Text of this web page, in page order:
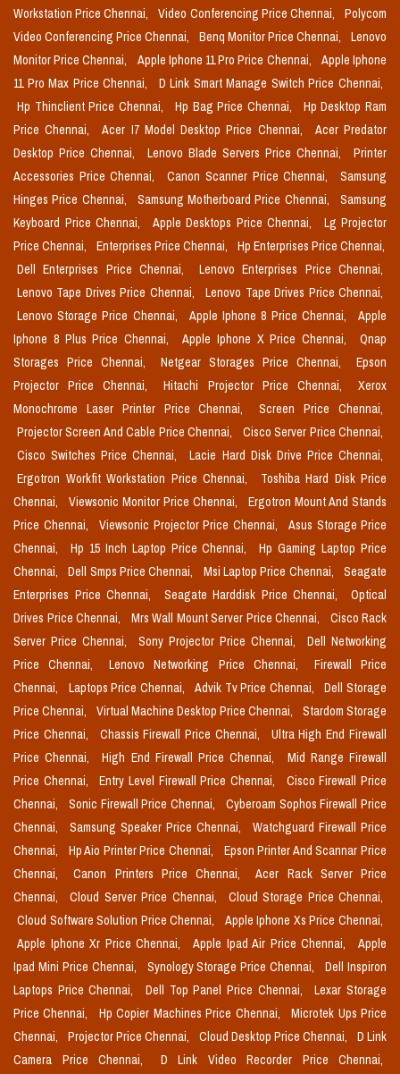
Workstation Price Chennai,
Video Conferencing Price Chennai,
Polycom
Video Conferencing Price Chennai,
Benq Monitor Price Chennai,
Lenovo
Monitor Price Chennai,
Apple Iphone 11 Pro Price Chennai,
Apple Iphone
11 Pro Max Price Chennai,
D Link Smart Manage Switch Price Chennai,
Hp Thinclient Price Chennai,
Hp Bag Price Chennai,
Hp Desktop Ram
Price Chennai,
Acer I7 Model Desktop Price Chennai,
Acer Predator
Desktop Price Chennai,
Lenovo Blade Servers Price Chennai,
Printer
Accessories Price Chennai,
Canon Scanner Price Chennai,
Samsung
Hinges Price Chennai,
Samsung Motherboard Price Chennai,
Samsung
Keyboard Price Chennai,
Apple Desktops Price Chennai,
Lg Projector
Price Chennai,
Enterprises Price Chennai,
Hp Enterprises Price Chennai,
Dell Enterprises Price Chennai,
Lenovo Enterprises Price Chennai,
Lenovo Tape Drives Price Chennai,
Lenovo Tape Drives Price Chennai,
Lenovo Storage Price Chennai,
Apple Iphone 8 Price Chennai,
Apple
Iphone 8 Plus Price Chennai,
Apple Iphone X Price Chennai,
Qnap
Storages Price Chennai,
Netgear Storages Price Chennai,
Epson
Projector Price Chennai,
Hitachi Projector Price Chennai,
Xerox
Monochrome Laser Printer Price Chennai,
Screen Price Chennai,
Projector Screen And Cable Price Chennai,
Cisco Server Price Chennai,
Cisco Switches Price Chennai,
Lacie Hard Disk Drive Price Chennai,
Ergotron Workfit Workstation Price Chennai,
Toshiba Hard Disk Price
Chennai,
Viewsonic Monitor Price Chennai,
Ergotron Mount And Stands
Price Chennai,
Viewsonic Projector Price Chennai,
Asus Storage Price
Chennai,
Hp 15 Inch Laptop Price Chennai,
Hp Gaming Laptop Price
Chennai,
Dell Smps Price Chennai, Msi Laptop Price Chennai,
Seagate
Enterprises Price Chennai,
Seagate Harddisk Price Chennai,
Optical
Drives Price Chennai,
Mrs Wall Mount Server Price Chennai,
Cisco Rack
Server Price Chennai,
Sony Projector Price Chennai,
Dell Networking
Price Chennai,
Lenovo Networking Price Chennai,
Firewall Price
Chennai,
Laptops Price Chennai, Advik Tv Price Chennai,
Dell Storage
Price Chennai,
Virtual Machine Desktop Price Chennai,
Stardom Storage
Price Chennai,
Chassis Firewall Price Chennai,
Ultra High End Firewall
Price Chennai,
High End Firewall Price Chennai,
Mid Range Firewall
Price Chennai,
Entry Level Firewall Price Chennai,
Cisco Firewall Price
Chennai,
Sonic Firewall Price Chennai,
Cyberoam Sophos Firewall Price
Chennai,
Samsung Speaker Price Chennai,
Watchguard Firewall Price
Chennai,
Hp Aio Printer Price Chennai,
Epson Printer And Scannar Price
Chennai,
Canon Printers Price Chennai,
Acer Rack Server Price
Chennai,
Cloud Server Price Chennai,
Cloud Storage Price Chennai,
Cloud Software Solution Price Chennai,
Apple Iphone Xs Price Chennai,
Apple Iphone Xr Price Chennai,
Apple Ipad Air Price Chennai,
Apple
Ipad Mini Price Chennai,
Synology Storage Price Chennai,
Dell Inspiron
Laptops Price Chennai,
Dell Top Panel Price Chennai,
Lexar Storage
Price Chennai,
Hp Copier Machines Price Chennai,
Microtek Ups Price
Chennai,
Projector Price Chennai, Cloud Desktop Price Chennai,
D Link
Camera Price Chennai,
D Link Video Recorder Price Chennai,